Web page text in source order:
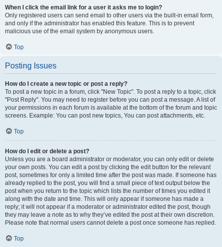
When I click the email link for a user it asks me to login?
Only registered users can send email to other users via the built-in email form,
and only if the administrator has enabled this feature. This is to prevent
malicious use of the email system by anonymous users.
Top
Posting Issues
How do I create a new topic or post a reply?
To post a new topic in a forum, click "New Topic". To post a reply to a topic, click
"Post Reply". You may need to register before you can post a message. A list of
your permissions in each forum is available at the bottom of the forum and topic
screens. Example: You can post new topics, You can post attachments, etc.
Top
How do I edit or delete a post?
Unless you are a board administrator or moderator, you can only edit or delete
your own posts. You can edit a post by clicking the edit button for the relevant
post, sometimes for only a limited time after the post was made. If someone has
already replied to the post, you will find a small piece of text output below the
post when you return to the topic which lists the number of times you edited it
along with the date and time. This will only appear if someone has made a
reply; it will not appear if a moderator or administrator edited the post, though
they may leave a note as to why they’ve edited the post at their own discretion.
Please note that normal users cannot delete a post once someone has replied.
Top